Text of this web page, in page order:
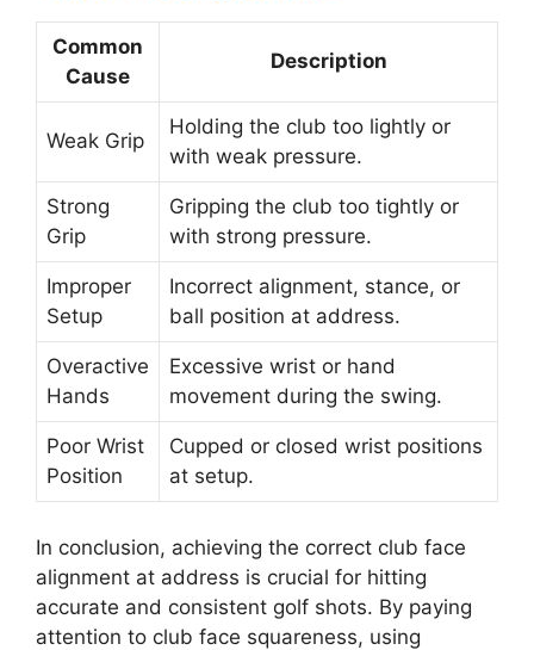
Common
Cause
Description
Weak Grip
Holding the club too lightly or
with weak pressure.
Strong
Grip
Gripping the club too tightly or
with strong pressure.
Improper
Setup
Incorrect alignment, stance, or
ball position at address.
Overactive
Hands
Excessive wrist or hand
movement during the swing.
Poor Wrist
Position
Cupped or closed wrist positions
at setup.
In conclusion, achieving the correct club face
alignment at address is crucial for hitting
accurate and consistent golf shots. By paying
attention to club face squareness, using